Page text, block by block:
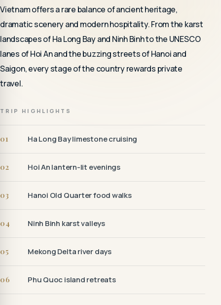
Vietnam offers a rare balance of ancient heritage,
dramatic scenery and modern hospitality. From the karst
landscapes of Ha Long Bay and Ninh Binh to the UNESCO
lanes of Hoi An and the buzzing streets of Hanoi and
Saigon, every stage of the country rewards private
travel.
TRIP HIGHLIGHTS
01 Ha Long Bay limestone cruising
02 Hoi An lantern-lit evenings
03 Hanoi Old Quarter food walks
04 Ninh Binh karst valleys
05 Mekong Delta river days
06 Phu Quoc island retreats